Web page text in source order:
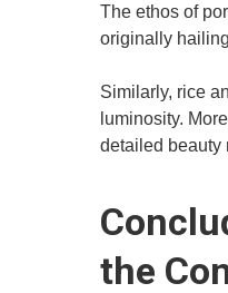
The ethos of
originally
Similarly, rice
luminosity.
detailed beauty
the